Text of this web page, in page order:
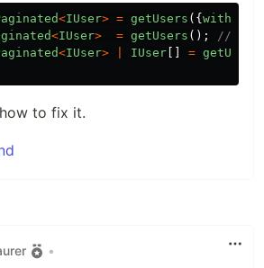
<IUser> = getUsers ({
<IUser> = getUsers ();
//
<IUser> IUser = getUsers
to fix it.
•